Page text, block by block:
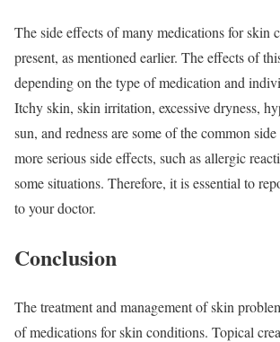
The side effects of many medications for skin
present, as mentioned earlier. The effects of
depending on the type of medication and
Itchy skin, skin irritation, excessive dryness,
sun, and redness are some of the common
more serious side effects, such as allergic
some situations. Therefore, it is essential to
to your doctor.
Conclusion
The treatment and management of skin
of medications for skin conditions. Topical